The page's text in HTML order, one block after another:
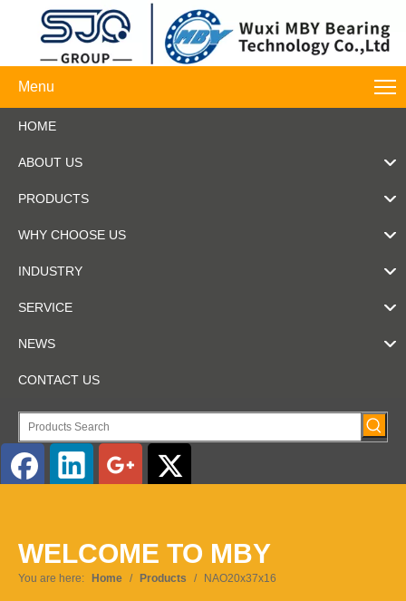
Menu
HOME
ABOUT US
PRODUCTS
WHY CHOOSE US
INDUSTRY
SERVICE
NEWS
CONTACT US
Pусский
WELCOME TO MBY
You are here: Home / Products / NAO20x37x16